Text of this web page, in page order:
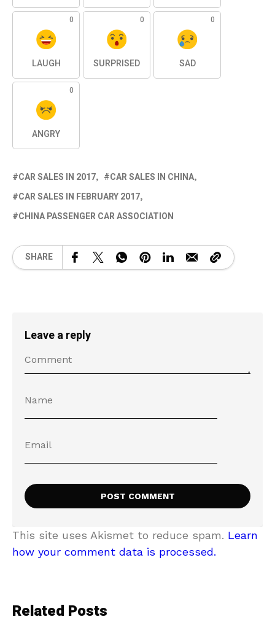
0
LAUGH
0
SURPRISED
0
SAD
0
ANGRY
CAR SALES IN 2017
CAR SALES IN CHINA
CAR SALES IN FEBRUARY 2017
CHINA PASSENGER CAR ASSOCIATION
SHARE
Leave a reply
This site uses Akismet to reduce spam. Learn
how your comment data is processed.
Related Posts